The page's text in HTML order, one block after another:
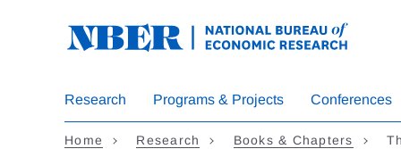
Research
Programs & Projects Conferences
Home Research Books & Chapters